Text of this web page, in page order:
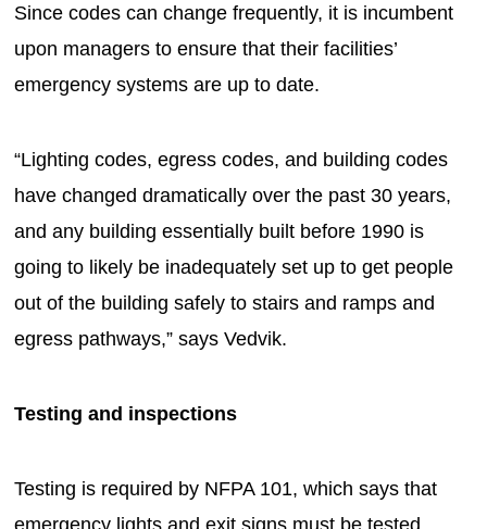
Since codes can change frequently, it is incumbent
upon managers to ensure that their facilities’
emergency systems are up to date.
“Lighting codes, egress codes, and building codes
have changed dramatically over the past 30 years,
and any building essentially built before 1990 is
going to likely be inadequately set up to get people
out of the building safely to stairs and ramps and
egress pathways,” says Vedvik.
Testing and inspections
Testing is required by NFPA 101, which says that
emergency lights and exit signs must be tested